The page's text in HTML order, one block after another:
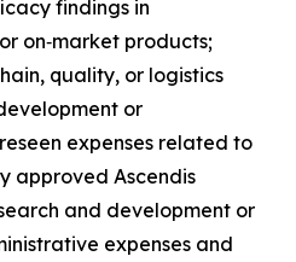
findings in
on‑market products;
quality, or logistics
or
expenses related to
approved Ascendis
and development or
expenses and